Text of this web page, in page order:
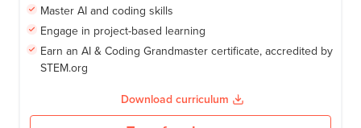
Master AI and coding skills
Engage in project-based learning
Earn an AI & Coding Grandmaster certificate, accredited by
STEM.org
Download curriculum